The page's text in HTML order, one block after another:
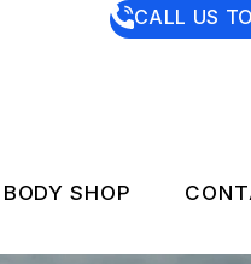
CALL US
SHOP